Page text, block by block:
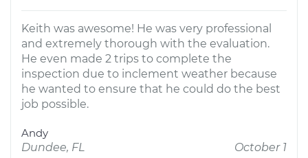
Keith was awesome! He was very professional
and extremely thorough with the evaluation.
He even made 2 trips to complete the
inspection due to inclement weather because
he wanted to ensure that he could do the best
job possible.
Andy
Dundee, FL
October 1